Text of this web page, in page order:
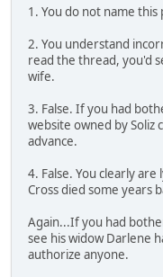
1. You do not name this
2. You understand
read the thread, you'd
wife.
3. False. If you had
website owned by Soliz
advance.
4. False. You clearly
Cross died some years
Again...If you had
see his widow Darlene
authorize anyone.